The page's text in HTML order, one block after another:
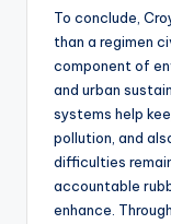
To conclude,
than a regimen
component of
and urban
systems help
pollution, and
difficulties
accountable
enhance.